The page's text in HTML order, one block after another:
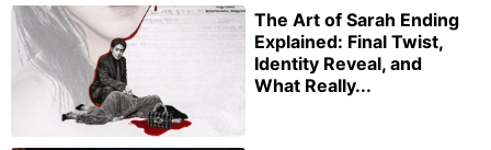
The Art of Sarah Ending
Explained: Final Twist,
Identity Reveal, and
What Really...